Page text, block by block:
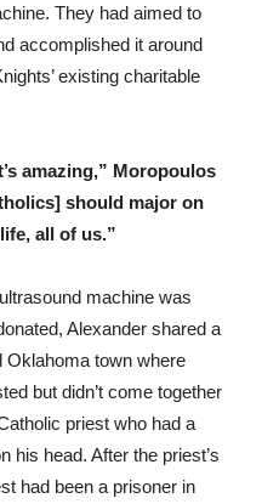
They had aimed to
accomplished it around
existing charitable
amazing,” Moropoulos
should major on
all of us.”
machine was
Alexander shared a
Oklahoma town where
but didn’t come together
priest who had a
his head. After the priest’s
had been a prisoner in